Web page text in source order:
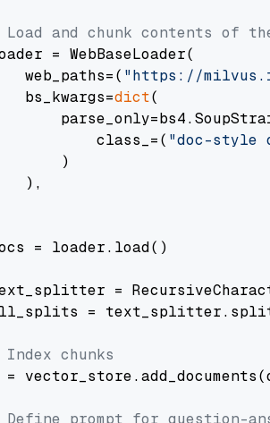
Load and chunk contents of
= WebBaseLoader(
web_paths=(
"https://
bs_kwargs=
dict(
class_=(
"doc-style
)
),
= loader.load()
=
=
Index chunks
=
Define prompt for question-